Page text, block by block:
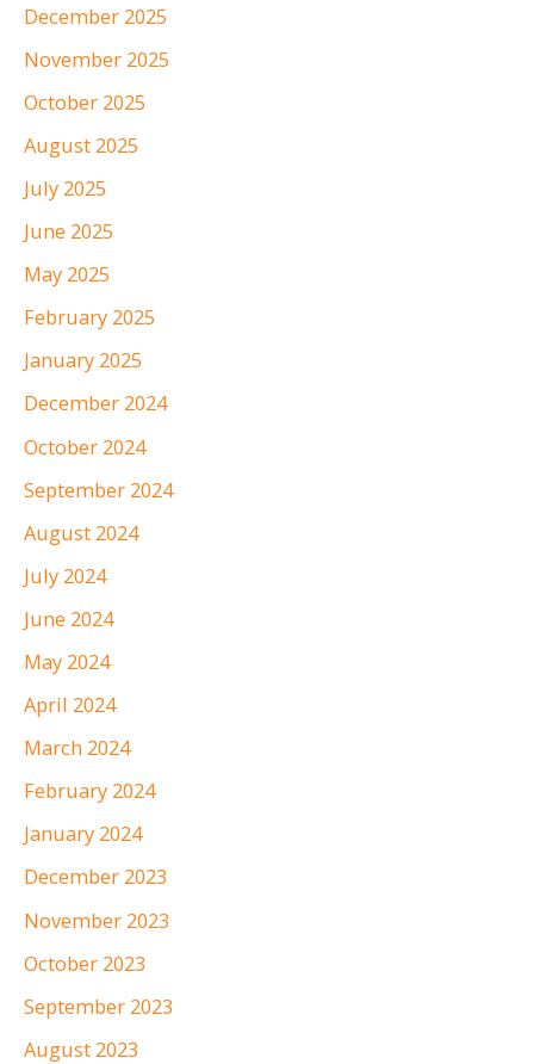
December 2025
November 2025
October 2025
August 2025
July 2025
June 2025
May 2025
February 2025
January 2025
December 2024
October 2024
September 2024
August 2024
July 2024
June 2024
May 2024
April 2024
March 2024
February 2024
January 2024
December 2023
November 2023
October 2023
September 2023
August 2023